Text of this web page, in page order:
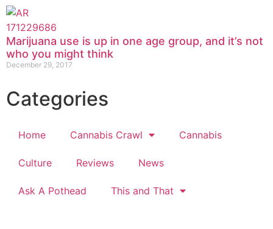
Marijuana use is up in one age group, and it’s not
who you might think
December 29, 2017
Categories
Home Cannabis Crawl Cannabis
Culture Reviews News
Ask A Pothead This and That